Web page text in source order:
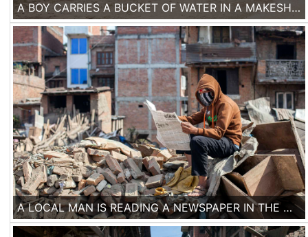
A BOY CARRIES A BUCKET OF WATER IN A MAKESHIFT CAMP IN KATHMANDU, NEPAL.
A LOCAL MAN IS READING A NEWSPAPER IN THE MIDDLE OF THE RUINS OF FALLEN BUILDINGS IN A DEVASTATED AREA IN THE HISTORICAL CITY OF BHAKTAPUR.